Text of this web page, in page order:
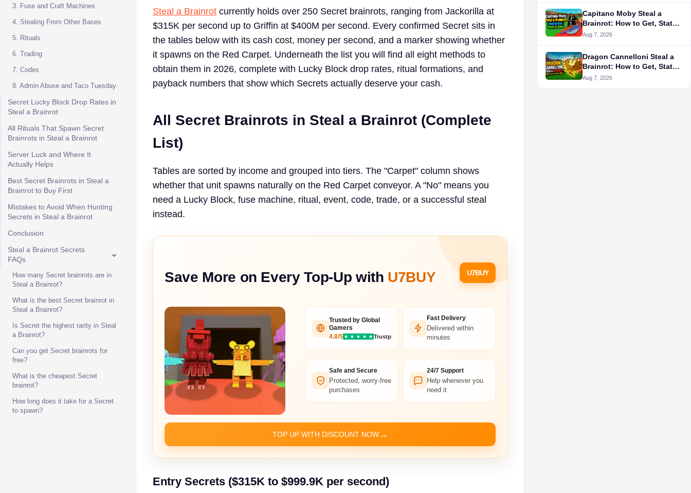
3. Fuse and Craft Machines
4. Stealing From Other Bases
5. Rituals
6. Trading
7. Codes
8. Admin Abuse and Taco Tuesday
Secret Lucky Block Drop Rates in
Steal a Brainrot
All Rituals That Spawn Secret
Brainrots in Steal a Brainrot
Server Luck and Where It
Actually Helps
Best Secret Brainrots in Steal a
Brainrot to Buy First
Mistakes to Avoid When Hunting
Secrets in Steal a Brainrot
Conclusion
Steal a Brainrot Secrets
FAQs
How many Secret brainrots are in
Steal a Brainrot?
What is the best Secret brainrot in
Steal a Brainrot?
Is Secret the highest rarity in Steal
a Brainrot?
Can you get Secret brainrots for
free?
What is the cheapest Secret
brainrot?
How long does it take for a Secret
to spawn?
Steal a Brainrot currently holds over 250 Secret brainrots, ranging from Jackorilla at
$315K per second up to Griffin at $400M per second. Every confirmed Secret sits in
the tables below with its cash cost, money per second, and a marker showing whether
it spawns on the Red Carpet. Underneath the list you will find all eight methods to
obtain them in 2026, complete with Lucky Block drop rates, ritual formations, and
payback numbers that show which Secrets actually deserve your cash.
All Secret Brainrots in Steal a Brainrot (Complete
List)
Tables are sorted by income and grouped into tiers. The "Carpet" column shows
whether that unit spawns naturally on the Red Carpet conveyor. A "No" means you
need a Lucky Block, fuse machine, ritual, event, code, trade, or a successful steal
instead.
Save More on Every Top-Up with U7BUY U7BUY
Trusted by Global
Gamers
4.8/5
Trustpilot
Fast Delivery
Delivered within
minutes
Safe and Secure
Protected, worry-free
purchases
24/7 Support
Help whenever you
need it
TOP UP WITH DISCOUNT NOW→
Entry Secrets ($315K to $999.9K per second)
Capitano Moby Steal a
Brainrot: How to Get, Stats
& Value
Aug 7, 2026
Dragon Cannelloni Steal a
Brainrot: How to Get, Stats
& Is It Worth Buying?
Aug 7, 2026